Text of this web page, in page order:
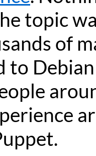
topic
of
to